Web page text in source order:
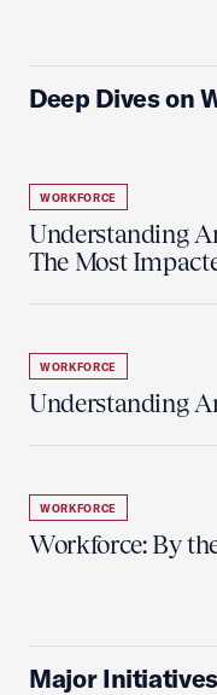
Deep Dives on
WORKFORCE
Understanding
The Most
WORKFORCE
Understanding
WORKFORCE
Workforce: By
Major Initiatives